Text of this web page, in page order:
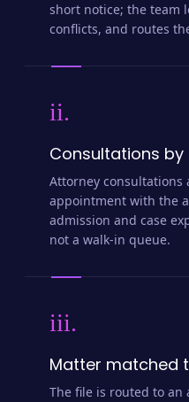
short notice; the team
conflicts, and routes
ii.
Consultations
Attorney consultations
appointment with the
admission and case
not a walk-in queue.
iii.
Matter matched
The file is routed to